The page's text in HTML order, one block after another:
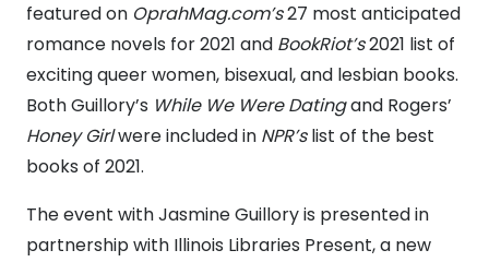
featuredon OprahMag.com’s27 most anticipated
romance novels for 2021 and BookRiot’s2021 list of
exciting queer women, bisexual, and lesbian books.
Both Guillory’s While We Were Datingand Rogers’
Honey Girlwere included in NPR’slist of the best
books of 2021.
The event with Jasmine Guillory is presented in
partnership with Illinois Libraries Present, a new